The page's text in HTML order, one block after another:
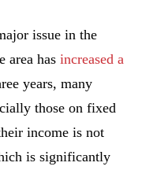
issue in the
area hasincreased a
years, many
those on fixed
income is not
is significantly